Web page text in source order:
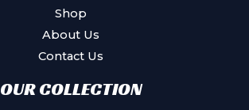
Shop
About Us
Contact Us
OUR COLLECTION